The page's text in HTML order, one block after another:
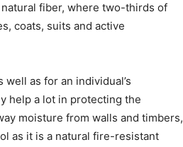
natural fiber, where two-thirds of
coats, suits and active
as for an individual’s
help a lot in protecting the
moisture from walls and timbers,
as it is a natural fire-resistant